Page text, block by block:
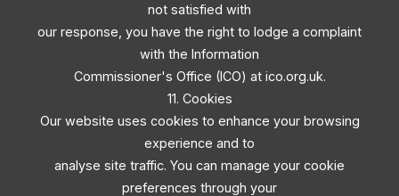
not satisfied with
our response, you have the right to lodge a complaint
with the Information
Commissioner's Office (ICO) at ico.org.uk.
11. Cookies
Our website uses cookies to enhance your browsing
experience and to
analyse site traffic. You can manage your cookie
preferences through your